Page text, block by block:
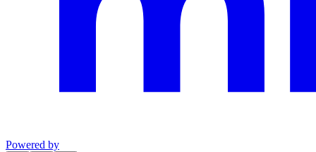
Powered by